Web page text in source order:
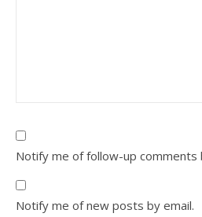
Notify me of follow-up comments
Notify me of new posts by email.